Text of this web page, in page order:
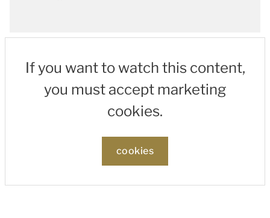
If you want to watch this content,
you must accept marketing
cookies.
cookies